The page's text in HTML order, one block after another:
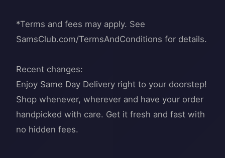
*Terms and fees may apply. See
SamsClub.com/TermsAndConditions for details.
Recent changes:
Enjoy Same Day Delivery right to your doorstep!
Shop whenever, wherever and have your order
handpicked with care. Get it fresh and fast with